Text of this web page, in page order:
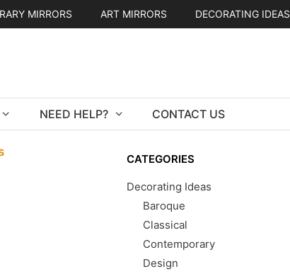
MIRRORS ART MIRRORS DECORATING IDEAS
NEED HELP? CONTACT US
CATEGORIES
Decorating Ideas
Baroque
Classical
Contemporary
Design